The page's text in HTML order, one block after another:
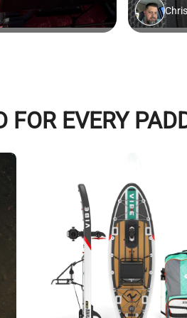
FOR EVERY